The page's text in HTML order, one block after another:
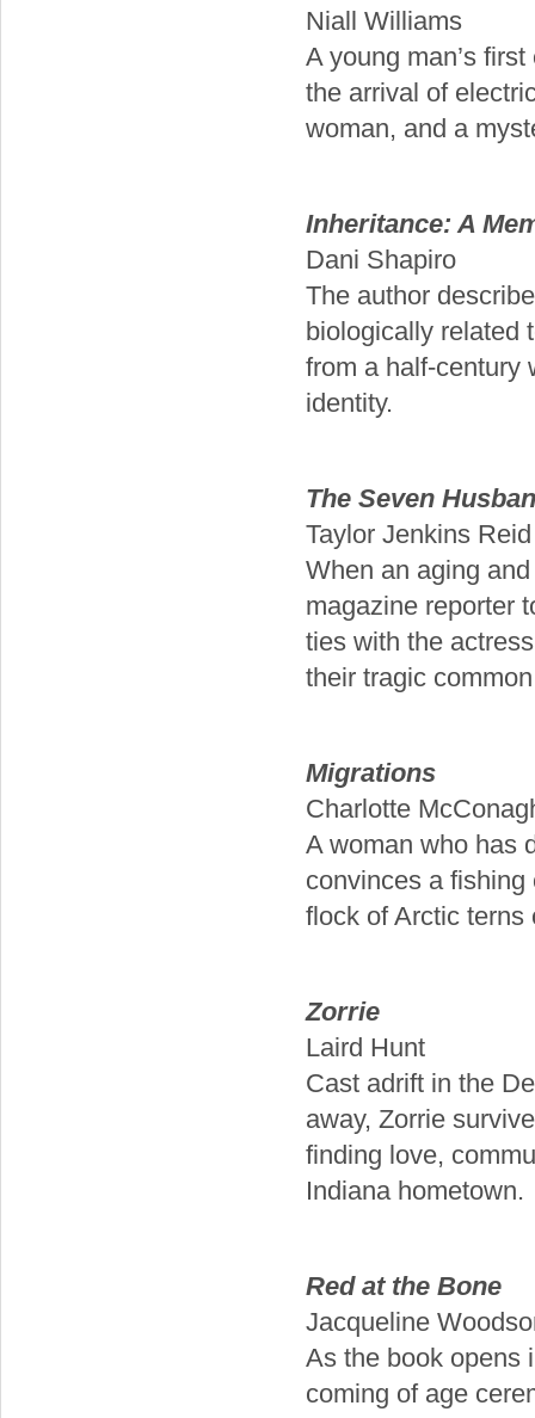
Niall Williams
A young man’s
the arrival of
woman, and a
Inheritance: A
Dani Shapiro
The author
biologically related
from a half-century
identity.
The Seven
Taylor Jenkins Reid
When an aging
magazine reporter
ties with the
their tragic
Migrations
Charlotte
A woman who has
convinces a
flock of Arctic terns
Zorrie
Laird Hunt
Cast adrift in the
away, Zorrie
finding love,
Indiana hometown.
Red at the Bone
Jacqueline
As the book opens
coming of age